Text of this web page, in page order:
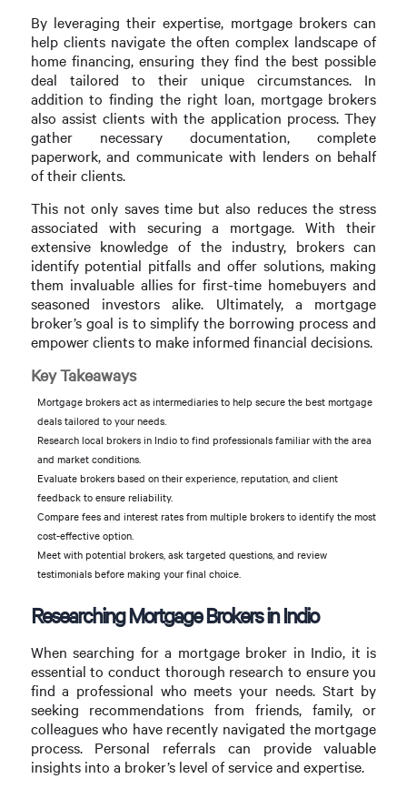
By leveraging their expertise, mortgage brokers can
help clients navigate the often complex landscape of
home financing, ensuring they find the best possible
deal tailored to their unique circumstances. In
addition to finding the right loan, mortgage brokers
also assist clients with the application process. They
gather necessary documentation, complete
paperwork, and communicate with lenders on behalf
of their clients.
This not only saves time but also reduces the stress
associated with securing a mortgage. With their
extensive knowledge of the industry, brokers can
identify potential pitfalls and offer solutions, making
them invaluable allies for first-time homebuyers and
seasoned investors alike. Ultimately, a mortgage
broker’s goal is to simplify the borrowing process and
empower clients to make informed financial decisions.
Key Takeaways
Mortgage brokers act as intermediaries to help secure the best mortgage
deals tailored to your needs.
Research local brokers in Indio to find professionals familiar with the area
and market conditions.
Evaluate brokers based on their experience, reputation, and client
feedback to ensure reliability.
Compare fees and interest rates from multiple brokers to identify the most
cost-effective option.
Meet with potential brokers, ask targeted questions, and review
testimonials before making your final choice.
Researching Mortgage Brokers in Indio
When searching for a mortgage broker in Indio, it is
essential to conduct thorough research to ensure you
find a professional who meets your needs. Start by
seeking recommendations from friends, family, or
colleagues who have recently navigated the mortgage
process. Personal referrals can provide valuable
insights into a broker’s level of service and expertise.